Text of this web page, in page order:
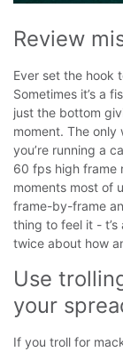
Review
Ever set the hook
Sometimes it’s a
just the bottom
moment. The only
you’re running a
60 fps high frame
moments most of
frame-by-frame
thing to feel it - t’s
twice about how
Use
your
If you troll for